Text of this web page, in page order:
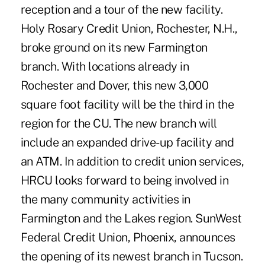
reception and a tour of the new facility.
Holy Rosary Credit Union, Rochester, N.H.,
broke ground on its new Farmington
branch. With locations already in
Rochester and Dover, this new 3,000
square foot facility will be the third in the
region for the CU. The new branch will
include an expanded drive-up facility and
an ATM. In addition to credit union services,
HRCU looks forward to being involved in
the many community activities in
Farmington and the Lakes region. SunWest
Federal Credit Union, Phoenix, announces
the opening of its newest branch in Tucson.